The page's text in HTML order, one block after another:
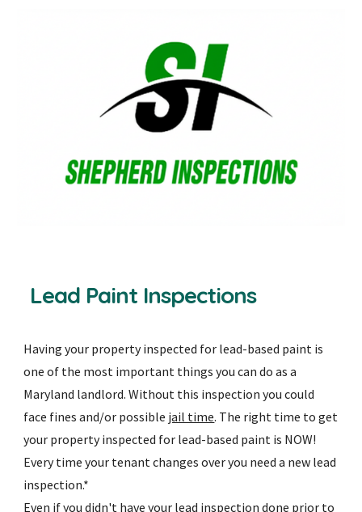
Lead Paint Inspections
Having your property inspected for lead-based paint is
one of the most important things you can do as a
Maryland landlord. Without this inspection you could
face fines and/or possible jail time. The right time to get
your property inspected for lead-based paint is NOW!
Every time your tenant changes over you need a new lead
inspection.*
Even if you didn't have your lead inspection done prior to